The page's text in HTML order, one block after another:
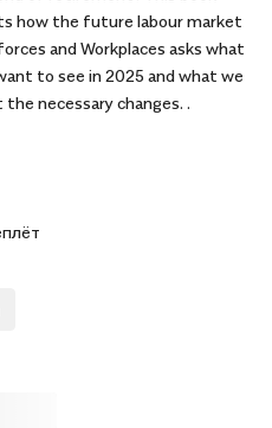
how the future labour market
and Workplaces asks what
to see in 2025 and what we
necessary changes. .